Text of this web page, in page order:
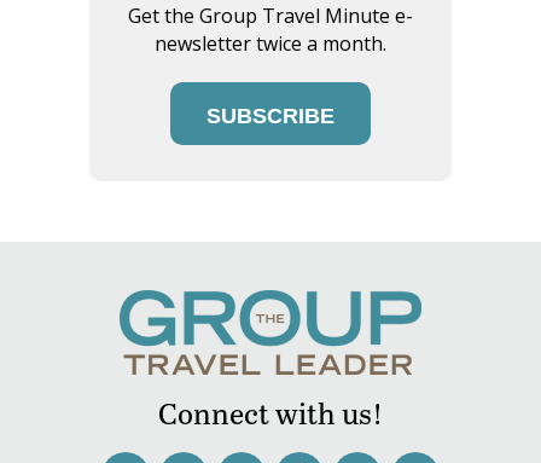
Get the Group Travel Minute e-
newsletter twice a month.
SUBSCRIBE
Connect with us!